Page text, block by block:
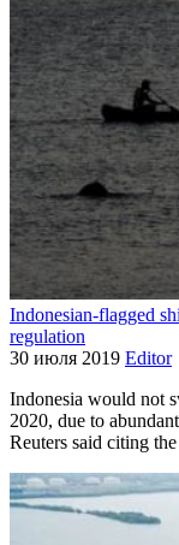
Indonesian-flagged
regulation
30 июля 2019 Editor
Indonesia would not
2020, due to
Reuters said citing